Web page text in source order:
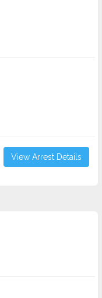
View Arrest Details